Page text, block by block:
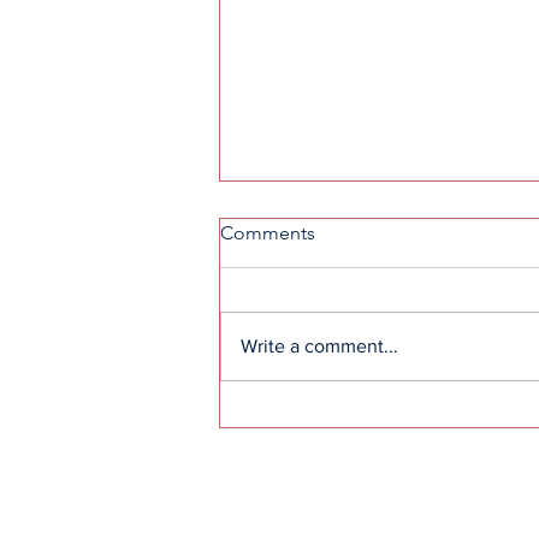
Comments
Write a comment...